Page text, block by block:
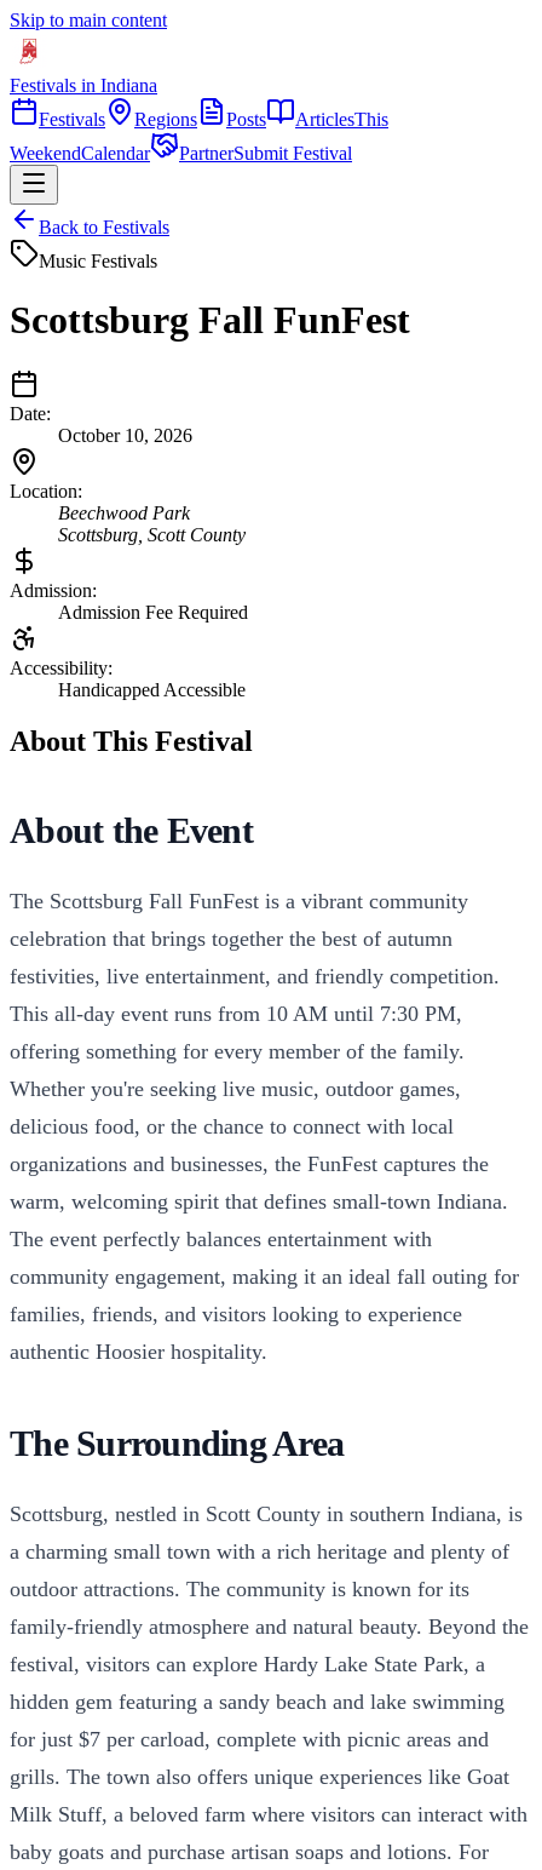
Skip to main content
Festivals in Indiana
Festivals
Regions Posts ArticlesThis
WeekendCalendar PartnerSubmit Festival
Back to Festivals
Music Festivals
Scottsburg Fall FunFest
Date:
October 10, 2026
Location:
Beechwood Park
Scottsburg ScottCounty
Admission:
Admission Fee Required
Accessibility:
Handicapped Accessible
About This Festival
About the Event
The Scottsburg Fall FunFest is a vibrant community
celebration that brings together the best of autumn
festivities, live entertainment, and friendly competition.
This all-day event runs from 10 AM until 7:30 PM,
offering something for every member of the family.
Whether you're seeking live music, outdoor games,
delicious food, or the chance to connect with local
organizations and businesses, the FunFest captures the
warm, welcoming spirit that defines small-town Indiana.
The event perfectly balances entertainment with
community engagement, making it an ideal fall outing for
families, friends, and visitors looking to experience
authentic Hoosier hospitality.
The Surrounding Area
Scottsburg, nestled in Scott County in southern Indiana, is
a charming small town with a rich heritage and plenty of
outdoor attractions. The community is known for its
family-friendly atmosphere and natural beauty. Beyond the
festival, visitors can explore Hardy Lake State Park, a
hidden gem featuring a sandy beach and lake swimming
for just $7 per carload, complete with picnic areas and
grills. The town also offers unique experiences like Goat
Milk Stuff, a beloved farm where visitors can interact with
baby goats and purchase artisan soaps and lotions. For